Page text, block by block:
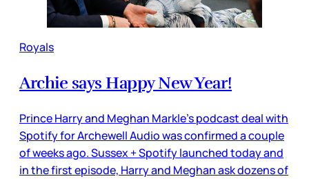
Royals
Archie says Happy New Year!
Prince Harry and Meghan Markle’s podcast deal with
Spotify for Archewell Audio was confirmed a couple
of weeks ago. Sussex + Spotify launched today and
in the first episode, Harry and Meghan ask dozens of